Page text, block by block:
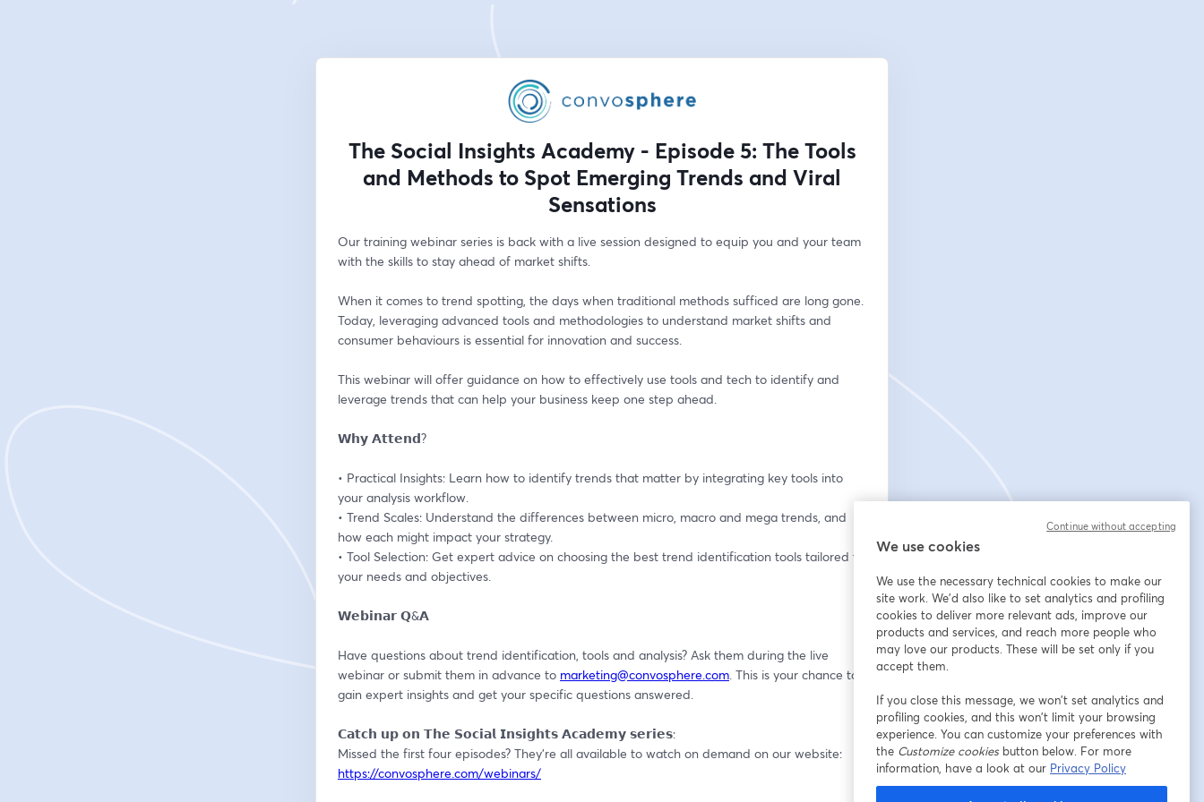
The Social Insights Academy - Episode 5: The Tools
and Methods to Spot Emerging Trends and Viral
Sensations
Our training webinar series is back with a live session designed to equip you and your team
with the skills to stay ahead of market shifts.
When it comes to trend spotting, the days when traditional methods sufficed are long gone.
Today, leveraging advanced tools and methodologies to understand market shifts and
consumer behaviours is essential for innovation and success.
This webinar will offer guidance on how to effectively use tools and tech to identify and
leverage trends that can help your business keep one step ahead.
𝗪𝗵𝘆 𝗔𝘁𝘁𝗲𝗻𝗱?
• Practical Insights: Learn how to identify trends that matter by integrating key tools into
your analysis workflow.
• Trend Scales: Understand the differences between micro, macro and mega trends, and
how each might impact your strategy.
• Tool Selection: Get expert advice on choosing the best trend identification tools tailored to
your needs and objectives.
𝗪𝗲𝗯𝗶𝗻𝗮𝗿 𝗤&𝗔
Have questions about trend identification, tools and analysis? Ask them during the live
webinar or submit them in advance to marketing@convosphere.com. This is your chance to
gain expert insights and get your specific questions answered.
𝗖𝗮𝘁𝗰𝗵 𝘂𝗽 𝗼𝗻 𝗧𝗵𝗲 𝗦𝗼𝗰𝗶𝗮𝗹 𝗜𝗻𝘀𝗶𝗴𝗵𝘁𝘀 𝗔𝗰𝗮𝗱𝗲𝗺𝘆 𝘀𝗲𝗿𝗶𝗲𝘀:
https://convosphere.com/webinars/
We use cookies
We use the necessary technical cookies to make our
site work. We'd also like to set analytics and profiling
cookies to deliver more relevant ads, improve our
products and services, and reach more people who
may love our products. These will be set only if you
accept them.
If you close this message, we won’t set analytics and
profiling cookies, and this won’t limit your browsing
experience. You can customize your preferences with
the Customize cookiesbutton below. For more
information, have a look at our Privacy Policy
Continue without accepting